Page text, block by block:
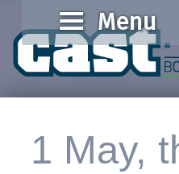
Menu
1 May,